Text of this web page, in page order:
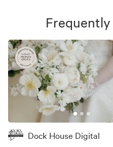
Dock House Digital